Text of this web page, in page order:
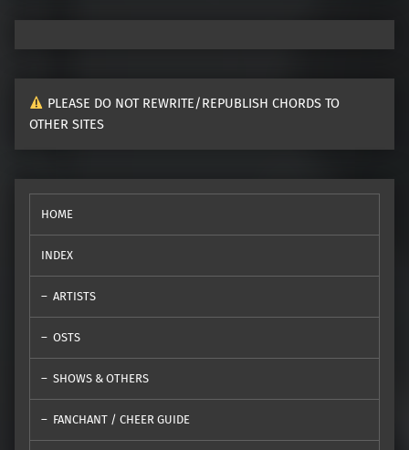
PLEASE DO NOT REWRITE/REPUBLISH CHORDS TO
OTHER SITES
HOME
INDEX
ARTISTS
OSTS
SHOWS & OTHERS
FANCHANT / CHEER GUIDE